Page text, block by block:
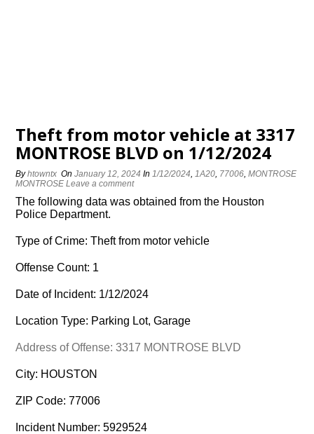
Theft from motor vehicle at 3317
MONTROSE BLVD on 1/12/2024
Byhtowntx OnJanuary 12, 2024 In1/12/2024,1A20, 77006,MONTROSE
MONTROSE Leave a comment
The following data was obtained from the Houston
Police Department.
Type of Crime: Theft from motor vehicle
Offense Count: 1
Date of Incident: 1/12/2024
Location Type: Parking Lot, Garage
Address of Offense: 3317 MONTROSE BLVD
City: HOUSTON
ZIP Code: 77006
Incident Number: 5929524